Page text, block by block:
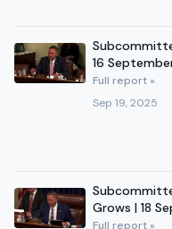
16
Full report »
Sep 19, 2025
Grows | 18
Full report »